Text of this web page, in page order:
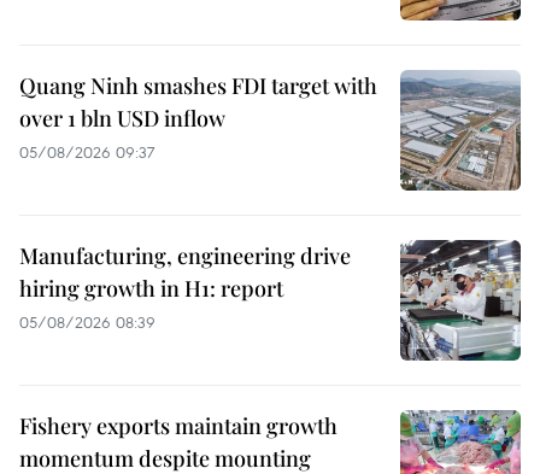
Quang Ninh smashes FDI target with
over 1 bln USD inflow
05/08/2026 09:37
Manufacturing, engineering drive
hiring growth in H1: report
05/08/2026 08:39
Fishery exports maintain growth
momentum despite mounting